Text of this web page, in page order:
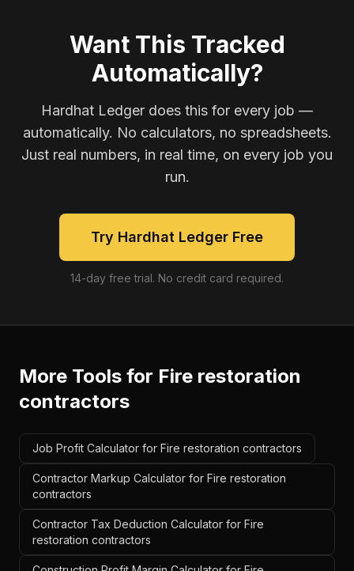
Want This Tracked
Automatically?
Hardhat Ledger does this for every job —
automatically. No calculators, no spreadsheets.
Just real numbers, in real time, on every job you
run.
Try Hardhat Ledger Free
14-day free trial. No credit card required.
More Tools for Fire restoration
contractors
Job Profit Calculator for Fire restoration contractors
Contractor Markup Calculator for Fire restoration
contractors
Contractor Tax Deduction Calculator for Fire
restoration contractors